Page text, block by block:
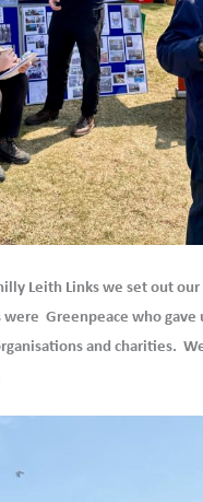
Leith Links we set out
were Greenpeace who
and charities.